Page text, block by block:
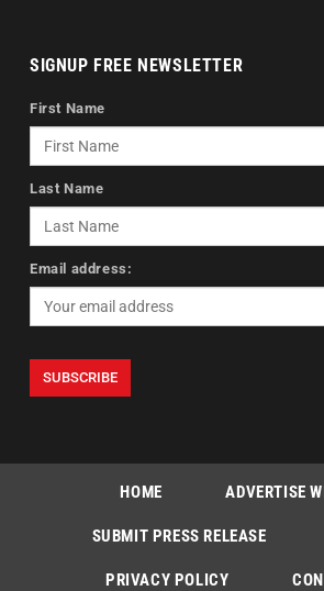
SIGNUP FREE NEWSLETTER
First Name
Last Name
Email address:
HOME ADVERTISE
SUBMIT PRESS RELEASE
PRIVACY POLICY